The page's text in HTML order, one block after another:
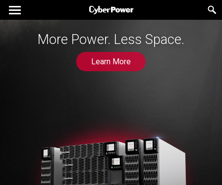
More Power. Less Space.
Learn More